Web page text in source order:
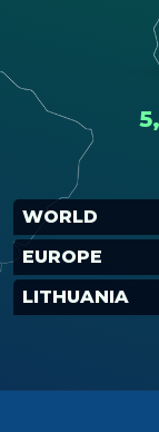
WORLD
EUROPE
LITHUANIA